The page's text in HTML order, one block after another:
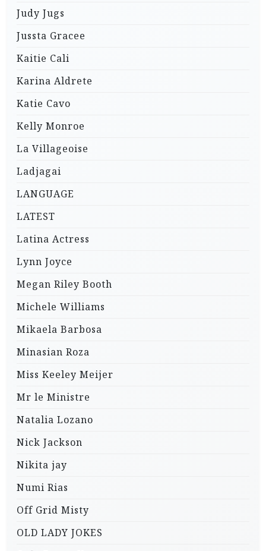
Judy Jugs
Jussta Gracee
Kaitie Cali
Karina Aldrete
Katie Cavo
Kelly Monroe
La Villageoise
Ladjagai
LANGUAGE
LATEST
Latina Actress
Lynn Joyce
Megan Riley Booth
Michele Williams
Mikaela Barbosa
Minasian Roza
Miss Keeley Meijer
Mr le Ministre
Natalia Lozano
Nick Jackson
Nikita jay
Numi Rias
Off Grid Misty
OLD LADY JOKES